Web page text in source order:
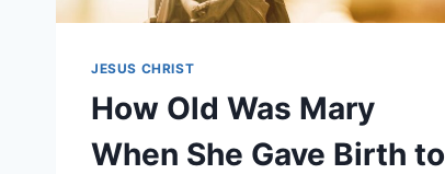
JESUS CHRIST
How Old Was Mary
When She Gave Birth to